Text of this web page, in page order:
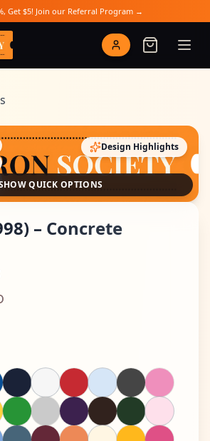
Get $5! Join our Referral Program →
Design Highlights
QUICK OPTIONS
– Concrete